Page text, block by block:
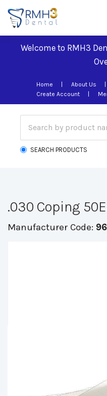
Welcome to RMH3
Home
About Us
Create Account
SEARCH PRODUCTS
.030 Coping
Manufacturer Code: